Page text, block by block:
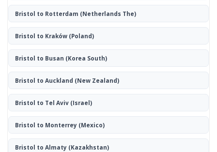
Bristol to Rotterdam (Netherlands The)
Bristol to Kraków(Poland)
Bristol to Busan (Korea South)
Bristol to Auckland (New Zealand)
Bristol to Tel Aviv(Israel)
Bristol to Monterrey (Mexico)
Bristol to Almaty (Kazakhstan)